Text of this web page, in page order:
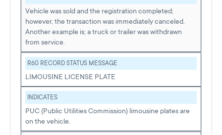
Vehicle was sold and the registration completed;
however, the transaction was immediately canceled.
Another example is; a truck or trailer was withdrawn
from service.
R60 RECORD STATUS MESSAGE
LIMOUSINE LICENSE PLATE
INDICATES
PUC (Public Utilities Commission) limousine plates are
on the vehicle.